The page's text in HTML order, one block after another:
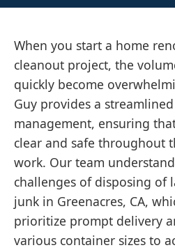
When you start a home
cleanout project, the
quickly become
Guy provides a
management, ensuring
clear and safe throughout
work. Our team
challenges of disposing of
junk in Greenacres, CA,
prioritize prompt delivery
various container sizes to